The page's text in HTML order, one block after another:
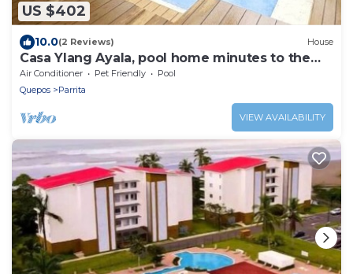
US $402
10.0(2 Reviews) House
Casa Ylang Ayala, pool home minutes to the
sand!
Air Conditioner Pet Friendly
Pool
Quepos
Parrita
VIEW AVAILABILITY